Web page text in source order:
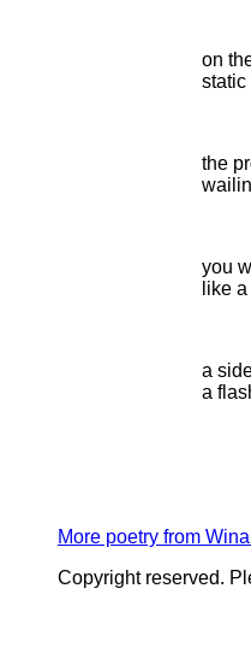
on
static
the
you
like
a
a
More poetry from
Copyright reserved.